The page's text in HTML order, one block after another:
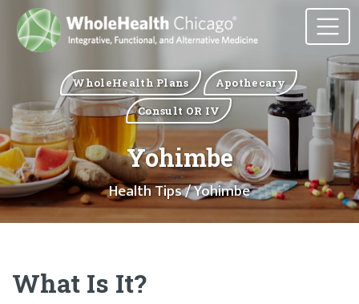
WholeHealth Plans
Apothecary
Consult OR IV
Yohimbe
Health Tips/ Yohimbe
What Is It?